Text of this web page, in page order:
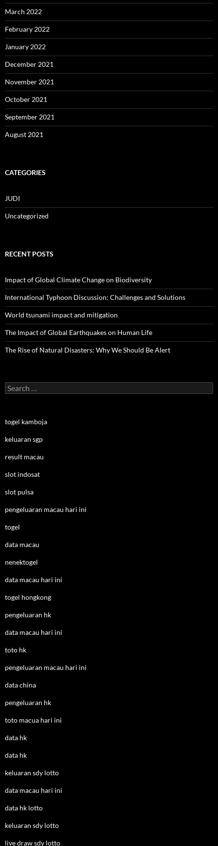
March 2022
February 2022
January 2022
December 2021
November 2021
October 2021
September 2021
August 2021
CATEGORIES
JUDI
Uncategorized
RECENT POSTS
Impact of Global Climate Change on Biodiversity
International Typhoon Discussion: Challenges and Solutions
World tsunami impact and mitigation
The Impact of Global Earthquakes on Human Life
The Rise of Natural Disasters: Why We Should Be Alert
Search
for:
togel kamboja
keluaran sgp
result macau
slot indosat
slot pulsa
pengeluaran macau hari ini
togel
data macau
nenektogel
data macau hari ini
togel hongkong
pengeluaran hk
data macau hari ini
toto hk
pengeluaran macau hari ini
data china
pengeluaran hk
toto macua hari ini
data hk
data hk
keluaran sdy lotto
data macau hari ini
data hk lotto
keluaran sdy lotto
live draw sdy lotto